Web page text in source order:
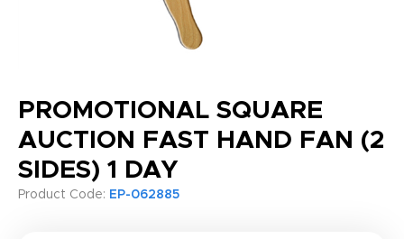
PROMOTIONAL SQUARE
AUCTION FAST HAND FAN (2
SIDES) 1 DAY
Product Code: EP-062885